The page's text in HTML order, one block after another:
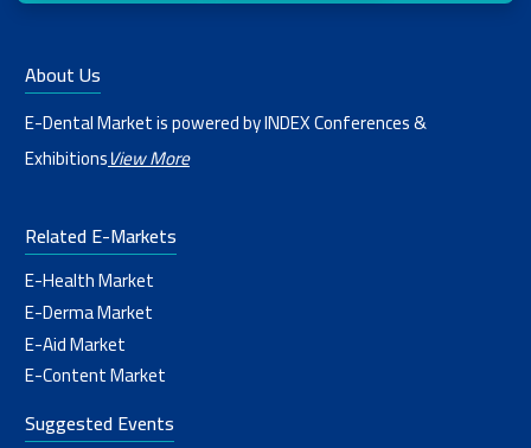
About Us
E-Dental Market is powered by INDEX Conferences &
ExhibitionsView More
Related E-Markets
E-Health Market
E-Derma Market
E-Aid Market
E-Content Market
Suggested Events